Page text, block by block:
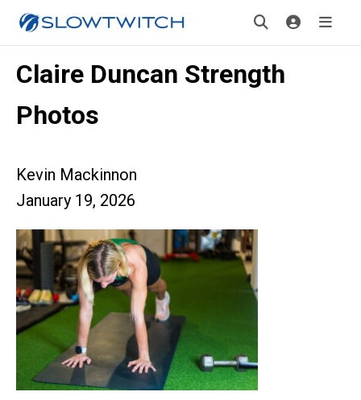
Claire Duncan Strength
Photos
Kevin Mackinnon
January 19, 2026